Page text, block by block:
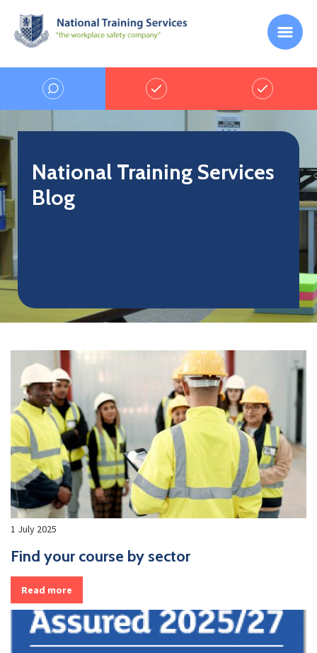
National Training Services
Blog
1 July 2025
Find your course by sector
Read more